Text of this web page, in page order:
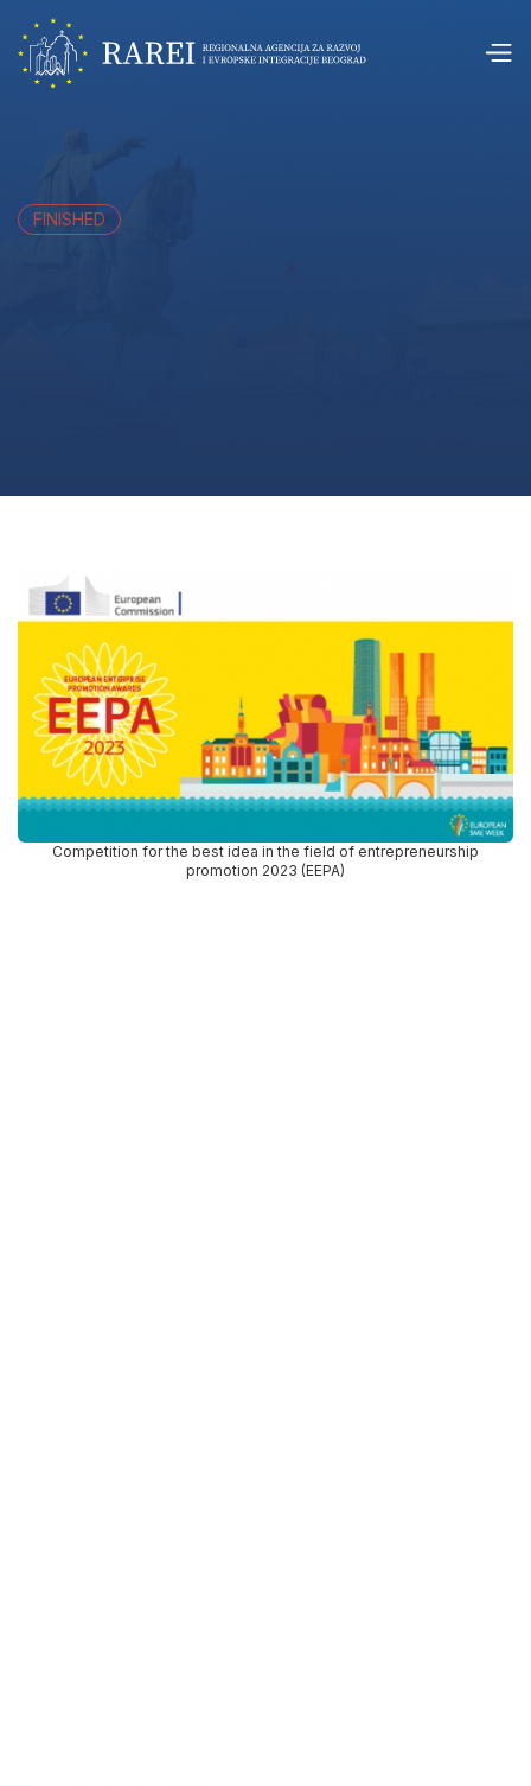
FINISHED
Competition for the best idea in the field of entrepreneurship
promotion 2023 (EEPA)